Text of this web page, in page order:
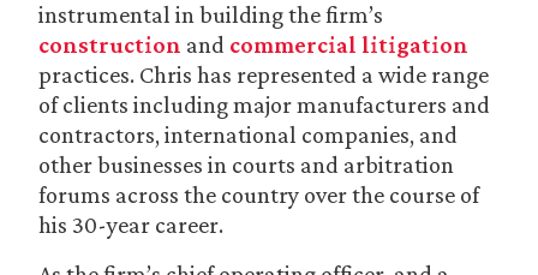
instrumental in building the firm’s
construction and commercial litigation
practices. Chris has represented a wide range
of clients including major manufacturers and
contractors, international companies, and
other businesses in courts and arbitration
forums across the country over the course of
his 30-year career.